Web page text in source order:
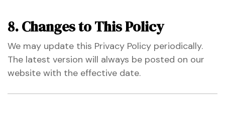
8. Changes to This Policy
We may update this Privacy Policy periodically.
The latest version will always be posted on our
website with the effective date.